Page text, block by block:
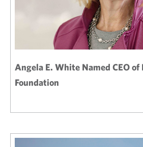
Angela E. White Named CEO of
Foundation